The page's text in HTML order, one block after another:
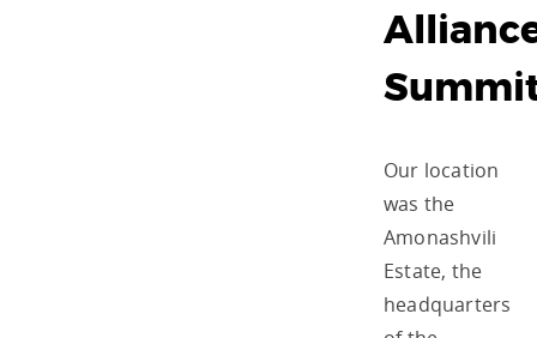
Our location
was the
Amonashvili
Estate, the
headquarters